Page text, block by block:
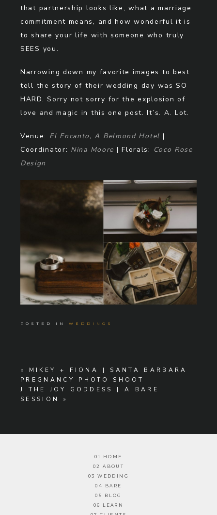
that partnership looks like, what a marriage
commitment means, and how wonderful it is
to share your life with someone who truly
SEES you.
Narrowing down my favorite images to best
tell the story of their wedding day was SO
HARD. Sorry not sorry for the explosion of
love and magic in this one post. It’s. A. Lot.
Venue: El Encanto, A Belmond Hotel |
Coordinator: Nina Moore | Florals: Coco Rose
Design
POSTED IN WEDDINGS
«
MIKEY + FIONA | SANTA BARBARA
PREGNANCY PHOTO SHOOT
J THE JOY GODDESS | A BARE
SESSION
»
01 HOME
02 ABOUT
03 WEDDING
04 BARE
05 BLOG
06 LEARN